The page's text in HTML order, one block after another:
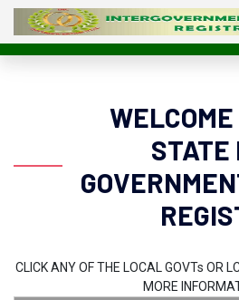
STATE
CLICK ANY OF THE LOCAL GOVTs OR
MORE